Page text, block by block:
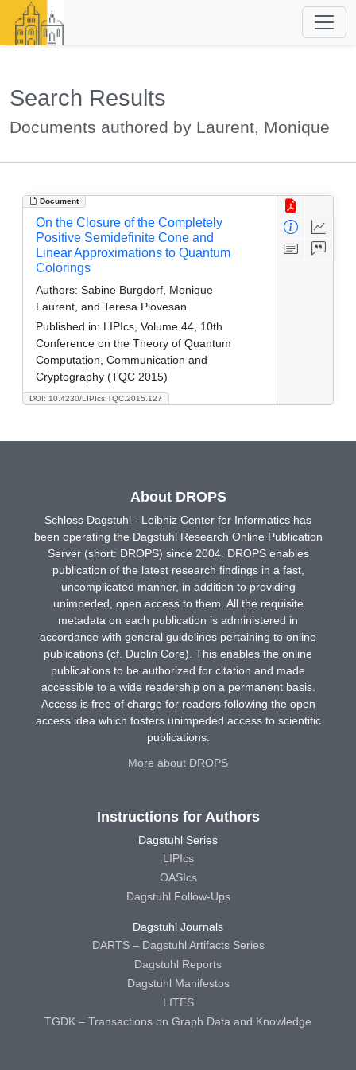
Search Results
Documents authored by Laurent, Monique
Document
DOI: 10.4230/LIPIcs.TQC.2015.127
On the Closure of the Completely
Positive Semidefinite Cone and
Linear Approximations to Quantum
Colorings
Authors: Sabine Burgdorf, Monique
Laurent, and Teresa Piovesan
Published in: LIPIcs, Volume 44, 10th
Conference on the Theory of Quantum
Computation, Communication and
Cryptography (TQC 2015)
About DROPS
Schloss Dagstuhl - Leibniz Center for Informatics has
been operating the Dagstuhl Research Online Publication
Server (short: DROPS) since 2004. DROPS enables
publication of the latest research findings in a fast,
uncomplicated manner, in addition to providing
unimpeded, open access to them. All the requisite
metadata on each publication is administered in
accordance with general guidelines pertaining to online
publications (cf. Dublin Core). This enables the online
publications to be authorized for citation and made
accessible to a wide readership on a permanent basis.
Access is free of charge for readers following the open
access idea which fosters unimpeded access to scientific
publications.
More about DROPS
Instructions for Authors
Dagstuhl Series
LIPIcs
OASIcs
Dagstuhl Follow-Ups
Dagstuhl Journals
DARTS – Dagstuhl Artifacts Series
Dagstuhl Reports
Dagstuhl Manifestos
LITES
TGDK – Transactions on Graph Data and Knowledge